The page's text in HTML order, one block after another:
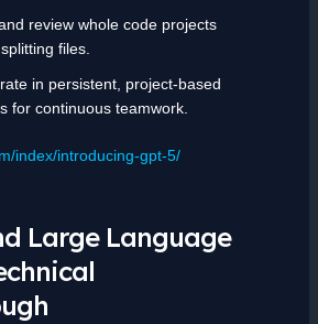
review whole code projects
files.
in persistent, project-based
for continuous teamwork.
index/introducing-gpt-5/
Large Language